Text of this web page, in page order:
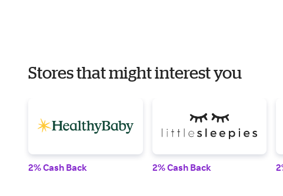
Stores that might interest you
2% Cash Back 2% Cash Back